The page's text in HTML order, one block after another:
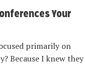
Your
primarily on
Because I knew they